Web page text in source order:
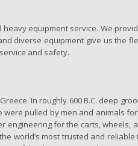
equipment service. We
diverse equipment give us the
and safety.
In roughly 600 B.C. deep
were pulled by men and animals
engineering for the carts, wheels,
world’s most trusted and